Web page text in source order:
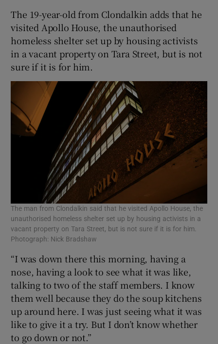
The 19-year-old from Clondalkin adds that he
visited Apollo House, the unauthorised
homeless shelter set up by housing activists
in a vacant property on Tara Street, but is not
sure if it is for him.
The man from Clondalkin said that he visited Apollo House, the
unauthorised homeless shelter set up by housing activists in a
vacant property on Tara Street, but is not sure if it is for him.
Photograph: Nick Bradshaw
“I was down there this morning, having a
nose, having a look to see what it was like,
talking to two of the staff members. I know
them well because they do the soup kitchens
up around here. I was just seeing what it was
like to give it a try. But I don’t know whether
to go down or not.”